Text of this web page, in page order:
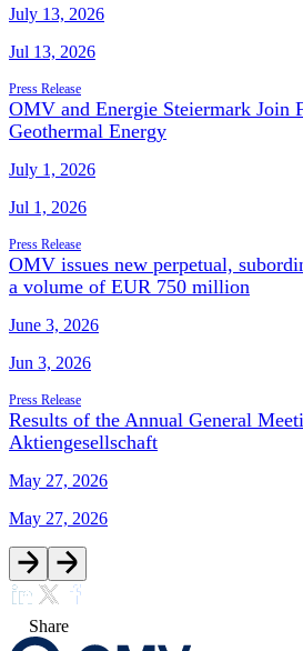
July 13, 2026
Jul 13, 2026
Press Release
OMV and Energie Steiermark Join
Geothermal Energy
July 1, 2026
Jul 1, 2026
Press Release
OMV issues new perpetual,
a volume of EUR 750 million
June 3, 2026
Jun 3, 2026
Press Release
Results of the Annual General
Aktiengesellschaft
May 27, 2026
May 27, 2026
Share